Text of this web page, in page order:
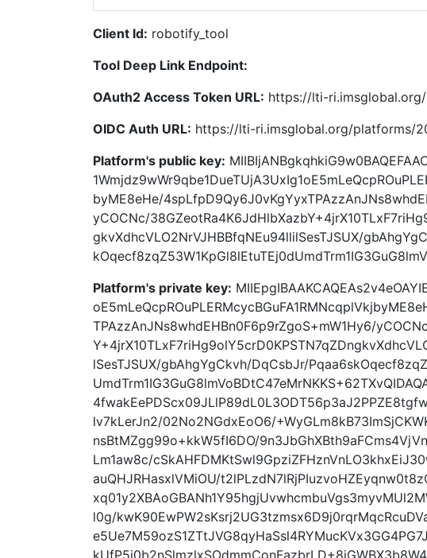
Client Id: robotify_tool
Tool Deep Link Endpoint:
OAuth2 Access Token URL: https://lti-
OIDC Auth URL: https://lti-ri.imsglobal.org/platforms/
Platform's public key:
byME8eHe/
yCOCNc/
gkvXdhcVLO2NrVJHBBfqNEu94llilSesTJSUX/
Platform's private key:
TPAzzAnJNs8whdEHBn0F6p9rZgoS+mW1Hy6/
lSesTJSUX/gbAhgYgCkvh/DqCsbJr/
lv7kLerJn2/02No2NGdxEoO6/
nsBtMZgg99o+kkW5fI6DO/
Lm1aw8c/
auQHJRHasxlVMiOU/
l0g/